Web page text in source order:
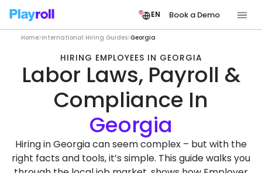
EN Book a Demo
Home International Hiring Guides Georgia
HIRING EMPLOYEES IN GEORGIA
Labor Laws, Payroll &
Compliance In
Hiring in Georgia can seem complex – but with the
right facts and tools, it’s simple. This guide walks you